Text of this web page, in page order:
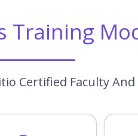
Training
Certified Faculty